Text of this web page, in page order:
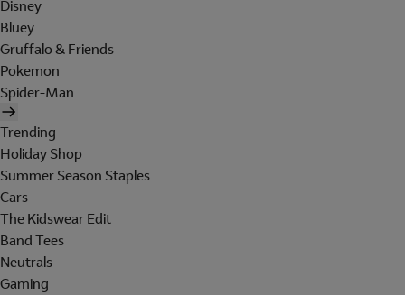
Disney
Bluey
Gruffalo & Friends
Pokemon
Spider-Man
Trending
Holiday Shop
Summer Season Staples
Cars
The Kidswear Edit
Band Tees
Neutrals
Gaming